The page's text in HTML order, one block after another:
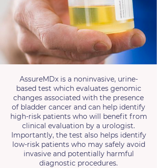
AssureMDx is a noninvasive, urine-
based test which evaluates genomic
changes associated with the presence
of bladder cancer and can help identify
high-risk patients who will benefit from
clinical evaluation by a urologist.
Importantly, the test also helps identify
low-risk patients who may safely avoid
invasive and potentially harmful
diagnostic procedures.